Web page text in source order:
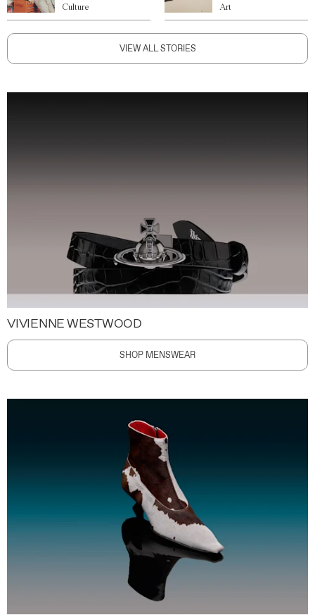
Culture Art
VIEW ALL STORIES
VIVIENNE WESTWOOD
SHOP MENSWEAR